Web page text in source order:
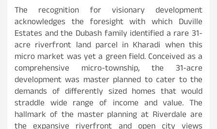
The recognition for visionary development
acknowledges the foresight with which Duville
Estates and the Dubash family identified a rare 31-
acre riverfront land parcel in Kharadi when this
micro market was yet a green field. Conceived as a
comprehensive micro-township, the 31-acre
development was master planned to cater to the
demands of differently sized homes that would
straddle wide range of income and value. The
hallmark of the master planning at Riverdale are